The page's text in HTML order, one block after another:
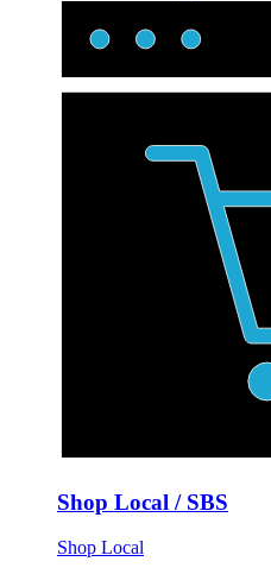
Shop Local / SBS
Shop Local